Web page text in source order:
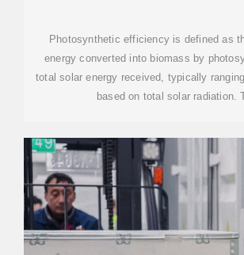
Photosynthetic efficiency is defined as
energy converted into biomass by
total solar energy received, typically
based on total solar radiation.